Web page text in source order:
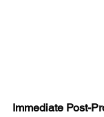
Immediate Post-